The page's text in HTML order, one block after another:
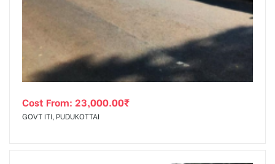
Cost From: 23,000.00₹
GOVT ITI, PUDUKOTTAI